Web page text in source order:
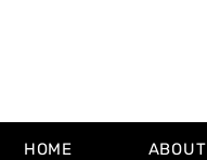
HOME ABOUT